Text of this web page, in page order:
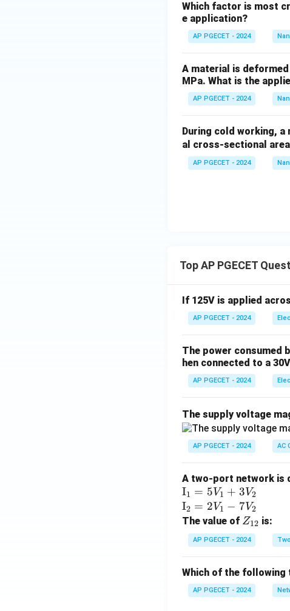
Which factor is most
e application?
AP PGECET - 2024
A material is
MPa. What is the
AP PGECET - 2024
During cold working,
al cross-sectional
AP PGECET - 2024
Top AP PGECET
If 125V is applied
AP PGECET - 2024
The power consumed
hen connected to a
AP PGECET - 2024
The supply voltage
AP PGECET - 2024 AC
A two-port network is
\te
xt
{I}
_1
=
_1
+
I1 = 5V1 + 3V2
\te
xt
{I}
_2
2V
_1
I2 = 2V1 − 7V2
The value of Z
_
{1
Z12 is:
AP PGECET - 2024
Which of the following
AP PGECET - 2024